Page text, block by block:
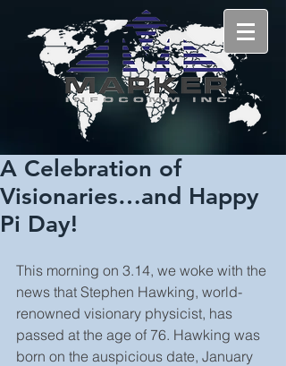
A Celebration of
Visionaries…and Happy
Pi Day!
This morning on 3.14, we woke with the
news that Stephen Hawking, world-
renowned visionary physicist, has
passed at the age of 76. Hawking was
born on the auspicious date, January